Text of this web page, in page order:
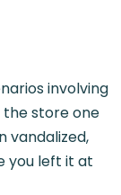
involving
the store one
vandalized,
you left it at